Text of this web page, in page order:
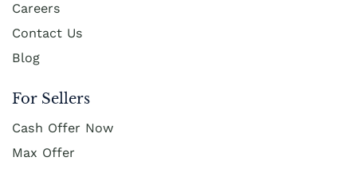
Careers
Contact Us
Blog
For Sellers
Cash Offer Now
Max Offer